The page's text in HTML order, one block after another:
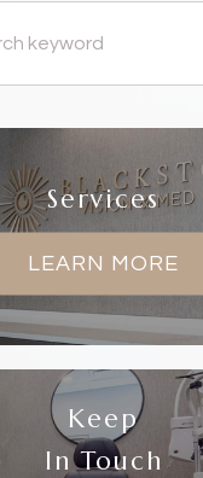
Services
LEARN MORE
Keep
In Touch